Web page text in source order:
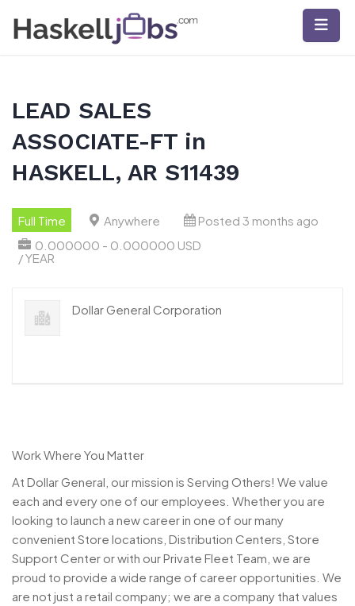
LEAD SALES
ASSOCIATE-FT in
HASKELL, AR S11439
Full Time Anywhere
Posted 3 months ago
0.000000 - 0.000000 USD
/ YEAR
Dollar General Corporation
Work Where You Matter
At Dollar General, our mission is Serving Others! We value
each and every one of our employees. Whether you are
looking to launch a new career in one of our many
convenient Store locations, Distribution Centers, Store
Support Center or with our Private Fleet Team, we are
proud to provide a wide range of career opportunities. We
are not just a retail company; we are a company that values